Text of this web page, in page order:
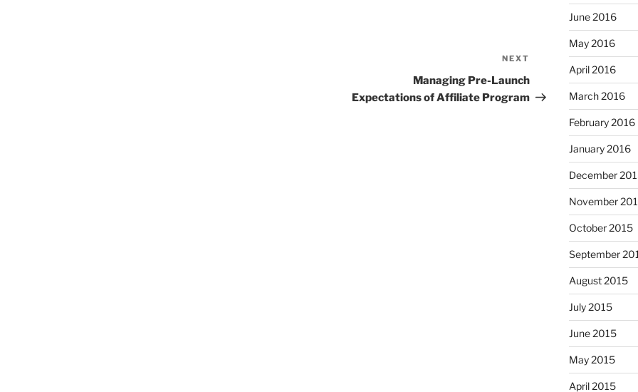
Post
NEXT
Managing Pre-Launch
Expectations of Affiliate Program
June 2016
May 2016
April 2016
March 2016
February 2016
January 2016
December
November
October 2015
September
August 2015
July 2015
June 2015
May 2015
April 2015